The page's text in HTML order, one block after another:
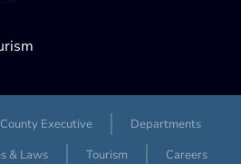
County Executive
Departments
& Laws Tourism Careers